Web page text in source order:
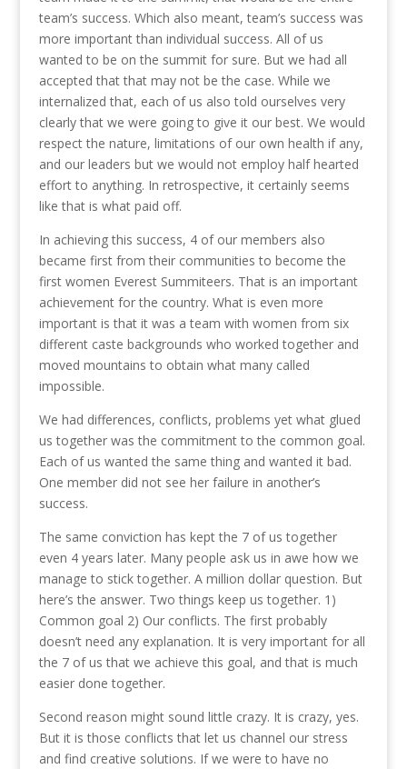
team’s success. Which also meant, team’s success was
more important than individual success. All of us
wanted to be on the summit for sure. But we had all
accepted that that may not be the case. While we
internalized that, each of us also told ourselves very
clearly that we were going to give it our best. We would
respect the nature, limitations of our own health if any,
and our leaders but we would not employ half hearted
effort to anything. In retrospective, it certainly seems
like that is what paid off.
In achieving this success, 4 of our members also
became first from their communities to become the
first women Everest Summiteers. That is an important
achievement for the country. What is even more
important is that it was a team with women from six
different caste backgrounds who worked together and
moved mountains to obtain what many called
impossible.
We had differences, conflicts, problems yet what glued
us together was the commitment to the common goal.
Each of us wanted the same thing and wanted it bad.
One member did not see her failure in another’s
success.
The same conviction has kept the 7 of us together
even 4 years later. Many people ask us in awe how we
manage to stick together. A million dollar question. But
here’s the answer. Two things keep us together. 1)
Common goal 2) Our conflicts. The first probably
doesn’t need any explanation. It is very important for all
the 7 of us that we achieve this goal, and that is much
easier done together.
Second reason might sound little crazy. It is crazy, yes.
But it is those conflicts that let us channel our stress
and find creative solutions. If we were to have no